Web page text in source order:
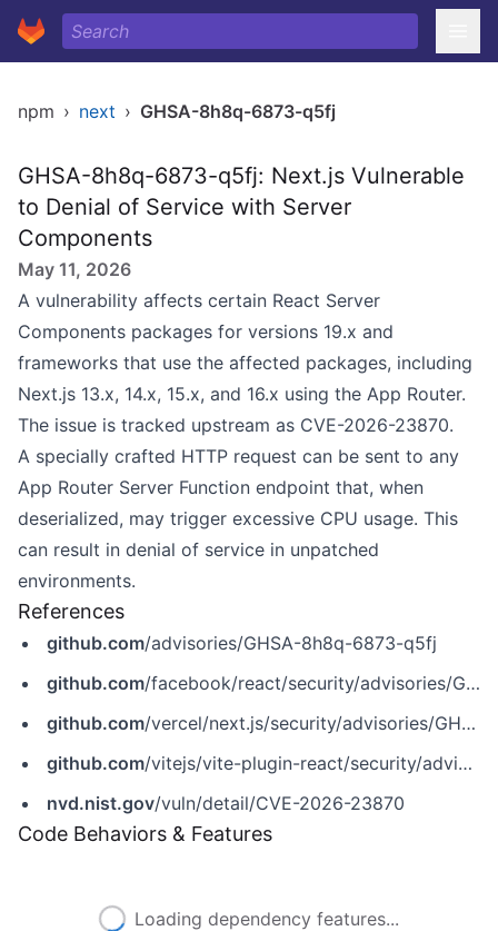
npm › next › GHSA-8h8q-6873-q5fj
GHSA-8h8q-6873-q5fj: Next.js Vulnerable
to Denial of Service with Server
Components
May 11, 2026
A vulnerability affects certain React Server
Components packages for versions 19.x and
frameworks that use the affected packages, including
Next.js 13.x, 14.x, 15.x, and 16.x using the App Router.
The issue is tracked upstream as CVE-2026-23870.
A specially crafted HTTP request can be sent to any
App Router Server Function endpoint that, when
deserialized, may trigger excessive CPU usage. This
can result in denial of service in unpatched
environments.
References
github.com/advisories/GHSA-8h8q-6873-q5fj
github.com/facebook/react/security/advisories/GHSA-rv78-f8rc-xrxh
github.com/vercel/next.js/security/advisories/GHSA-8h8q-6873-q5fj
github.com/vitejs/vite-plugin-react/security/advisories/GHSA-w94c-4vhp-22gx
nvd.nist.gov/vuln/detail/CVE-2026-23870
Code Behaviors & Features
Loading dependency features...